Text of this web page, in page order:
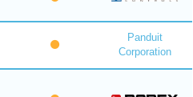
Panduit
Corporation